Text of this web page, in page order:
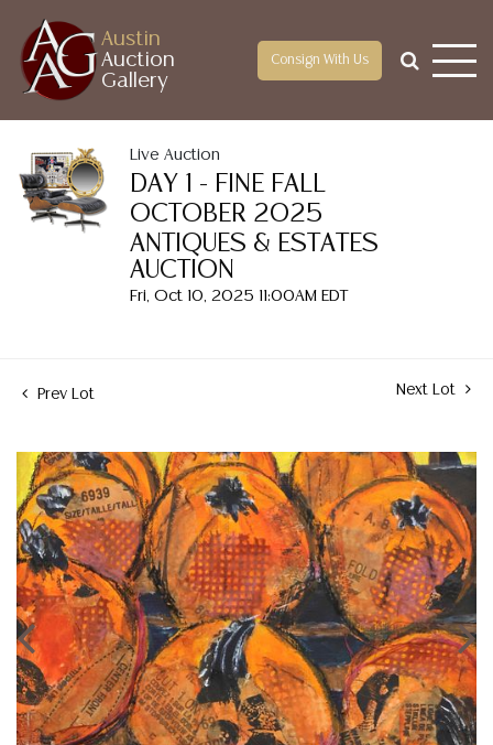
Austin
Auction
Gallery
Consign With Us
Live Auction
DAY 1 - FINE FALL
OCTOBER 2025
ANTIQUES & ESTATES
AUCTION
Fri, Oct 10, 2025 11:00AM EDT
Prev Lot Next Lot